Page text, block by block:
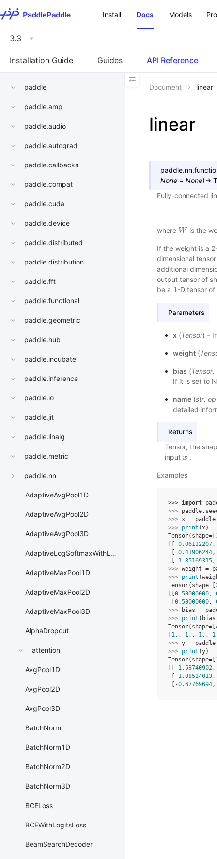
Install
Docs Models
3.3
Installation Guide Guides API Reference
paddle
paddle.amp
paddle.audio
paddle.autograd
paddle.callbacks
paddle.compat
paddle.cuda
paddle.device
paddle.distributed
paddle.distribution
paddle.fft
paddle.functional
paddle.geometric
paddle.hub
paddle.incubate
paddle.inference
paddle.io
paddle.jit
paddle.linalg
paddle.metric
paddle.nn
AdaptiveAvgPool1D
AdaptiveAvgPool2D
AdaptiveAvgPool3D
AdaptiveLogSoftmaxWithLoss
AdaptiveMaxPool1D
AdaptiveMaxPool2D
AdaptiveMaxPool3D
AlphaDropout
attention
AvgPool1D
AvgPool2D
AvgPool3D
BatchNorm
BatchNorm1D
BatchNorm2D
BatchNorm3D
BCELoss
BCEWithLogitsLoss
BeamSearchDecoder
Document linear
linear
None = None)→
Fully-connected
where W
W is the
If the weight is a
dimensional
additional
output tensor of
be a 1-D tensor
Parameters
x (Tensor) –
weight(
bias (Tensor,
If it is set to
name(str,
detailed
Returns
Tensor, the
input x
x .
Examples
>>> import
>>> paddle.
>>> x = paddle
>>> print (x)
Tensor(shape=[
0.06132207
0.41906244,
[-1.85169315,
>>> weight =
>>> print (
Tensor(shape=[
0.50000000,
0.50000000,
>>>
bias =
>>> print ( bias
Tensor(shape=[
1. , 1. , 1. ,
>>> y = paddle
>>> print (y)
Tensor(shape=[
1.58740902
1.08524013
[-0.67769694,